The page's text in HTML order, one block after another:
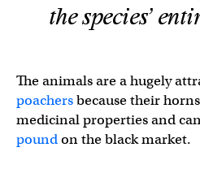
the species’
The animals are a hugely
poachersbecause their
medicinal properties and
poundon the black market.